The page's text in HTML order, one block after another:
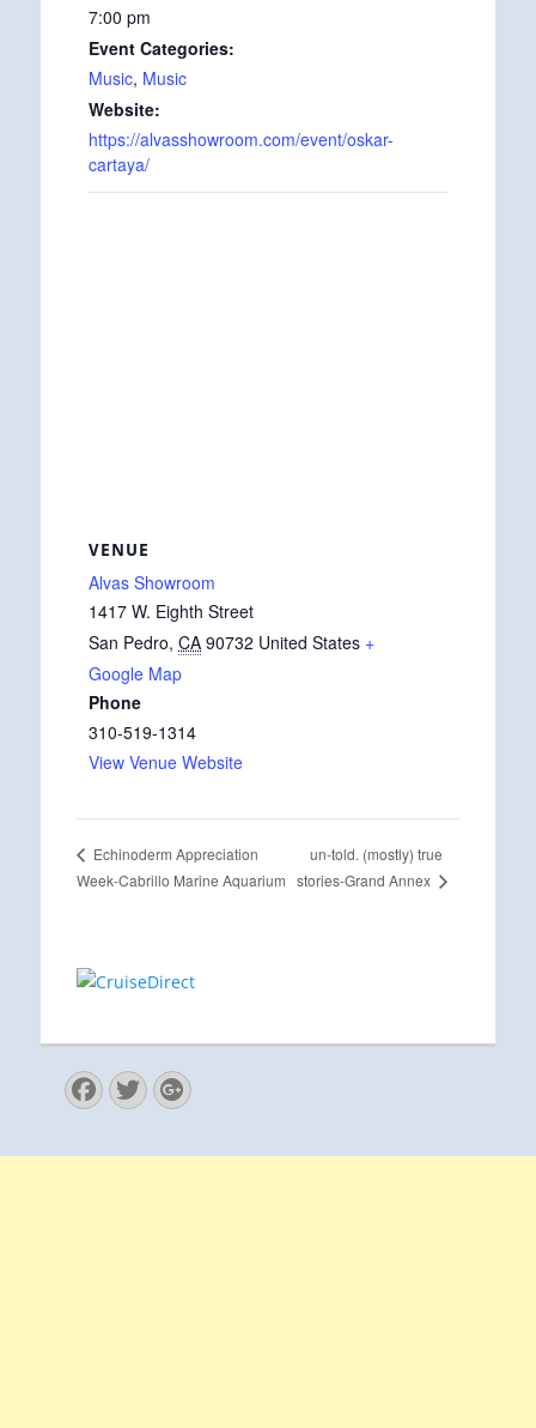
7:00 pm
Event Categories:
Music, Music
Website:
https://alvasshowroom.com/event/oskar-
cartaya/
VENUE
Alvas Showroom
1417 W. Eighth Street
San Pedro, CA 90732 United States +
Google Map
Phone
310-519-1314
View Venue Website
Echinoderm Appreciation
Week-Cabrillo Marine Aquarium
un-told. (mostly) true
stories-Grand Annex
Facebook
Twitter
Googleplus